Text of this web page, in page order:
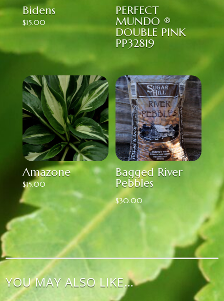
Bidens
$15.00
PERFECT
MUNDO ®
DOUBLE PINK
PP32819
Amazone
$15.00
Bagged River
Pebbles
$30.00
YOU MAY ALSO LIKE…